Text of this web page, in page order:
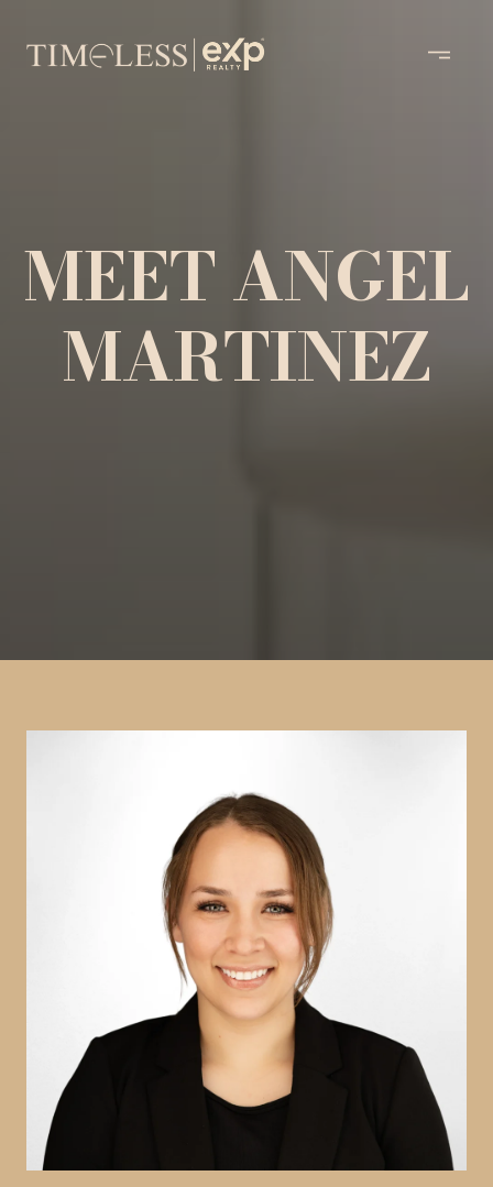
MEET ANGEL
MARTINEZ